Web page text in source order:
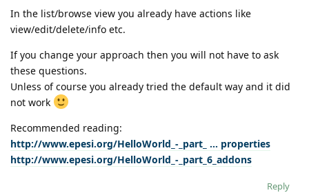
In the list/browse view you already have actions like
view/edit/delete/info etc.
If you change your approach then you will not have to ask
these questions.
Unless of course you already tried the default way and it did
not work
Recommended reading:
http://www.epesi.org/HelloWorld_-_part_ ... properties
http://www.epesi.org/HelloWorld_-_part_6_addons
Reply